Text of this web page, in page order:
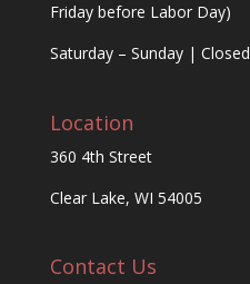
Friday before Labor Day)
Saturday – Sunday | Closed
Location
360 4th Street
Clear Lake, WI 54005
Contact Us